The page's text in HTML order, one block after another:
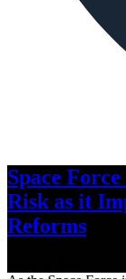
Space
Risk as it
Reforms